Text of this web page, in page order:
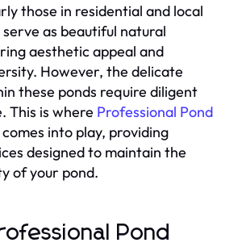
those in residential and local
as beautiful natural
aesthetic appeal and
However, the delicate
these ponds require diligent
This is where Professional Pond
comes into play, providing
designed to maintain the
of your pond.
Pond